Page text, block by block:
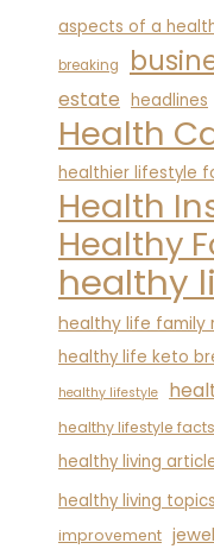
aspects of a
breaking
estate headlines
Health
healthier lifestyle
Health
Healthy
healthy
healthy life family
healthy life keto
healthy lifestyle
healthy lifestyle facts
healthy living
healthy living topics
improvement